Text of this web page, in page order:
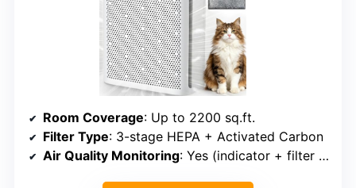
Room Coverage: Up to 2200 sq.ft.
Filter Type: 3-stage HEPA + Activated Carbon
Air Quality Monitoring: Yes (indicator + filter reset)